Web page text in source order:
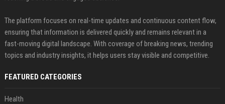
The platform focuses on real-time updates and continuous content flow,
ensuring that information is delivered quickly and remains relevant in a
fast-moving digital landscape. With coverage of breaking news, trending
topics and industry insights, it helps users stay visible and competitive.
FEATURED CATEGORIES
Health